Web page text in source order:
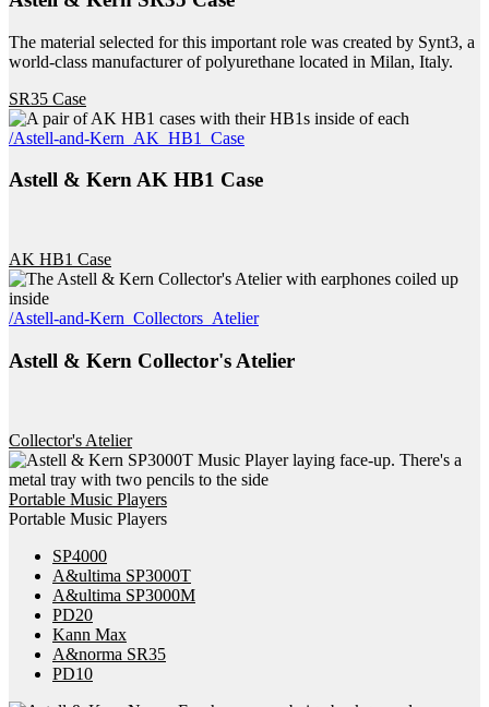
The material selected for this important role was created by Synt3, a
world-class manufacturer of polyurethane located in Milan, Italy.
SR35 Case
/Astell-and-Kern_AK_HB1_Case
Astell & Kern AK HB1 Case
AK HB1 Case
/Astell-and-Kern_Collectors_Atelier
Astell & Kern Collector's Atelier
Collector's Atelier
Portable Music Players
Portable Music Players
SP4000
A&ultima SP3000T
A&ultima SP3000M
PD20
Kann Max
A&norma SR35
PD10